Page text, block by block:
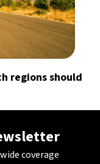
regions should
coverage